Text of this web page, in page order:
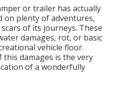
or trailer has actually
plenty of adventures,
of its journeys. These
damages, rot, or basic
vehicle floor.
damages is the very
of a wonderfully